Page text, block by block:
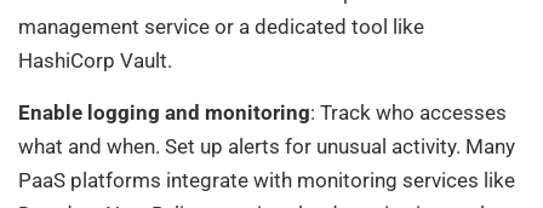
management service or a dedicated tool like
HashiCorp Vault.
Enable logging and monitoring: Track who accesses
what and when. Set up alerts for unusual activity. Many
PaaS platforms integrate with monitoring services like